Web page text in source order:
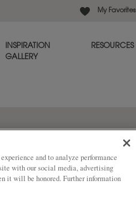
My Favorites
INSPIRATION
GALLERY
RESOURCES
and to analyze performance
with our social media, advertising
it will be honored. Further information